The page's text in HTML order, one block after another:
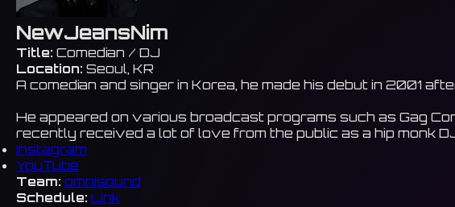
NewJeansNim
Title: Comedian / DJ
Location: Seoul, KR
A comedian and singer in Korea, he made his debut in 2001
He appeared on various broadcast programs such as Gag
recently received a lot of love from the public as a hip monk
Instagram
YouTube
Team: omnisound
Schedule: Link